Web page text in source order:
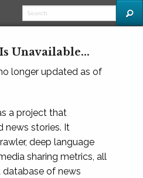
Unavailable...
longer updated as of
a project that
news stories. It
deep language
sharing metrics, all
of news